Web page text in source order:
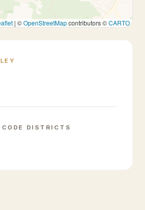
| ©OpenStreetMapcontributors ©CARTO
DISTRICTS